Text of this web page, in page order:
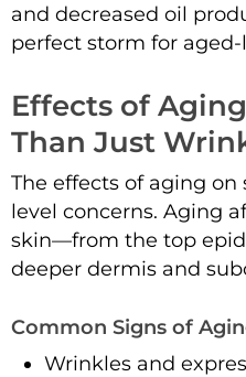
and decreased oil
perfect storm for
Effects of
Than Just
The effects of aging
level concerns. Aging
skin—from the top
deeper dermis and
Common Signs of
Wrinkles and